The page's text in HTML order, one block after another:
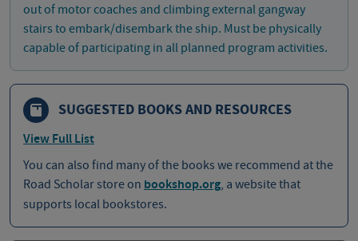
out of motor coaches and climbing external gangway
stairs to embark/disembark the ship. Must be physically
capable of participating in all planned program activities.
SUGGESTED BOOKS AND RESOURCES
View Full List
You can also find many of the books we recommend at the
Road Scholar store on bookshop.org, a website that
supports local bookstores.